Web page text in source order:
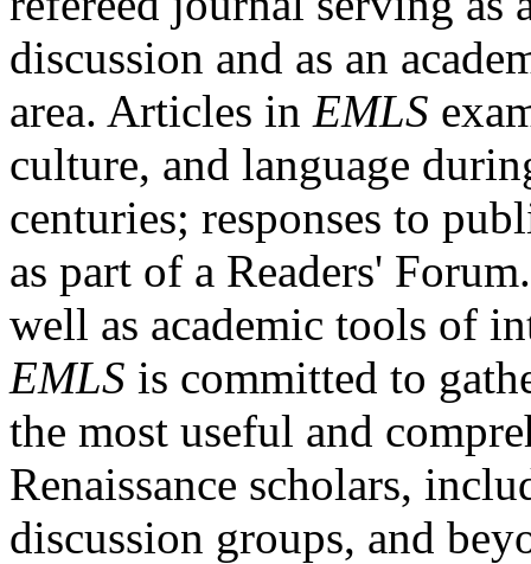
discussion and as an
area. Articles in EMLS
culture, and language
centuries; responses to
as part of a Readers'
well as academic tools of
EMLS is committed to
the most useful and
Renaissance scholars,
discussion groups, and